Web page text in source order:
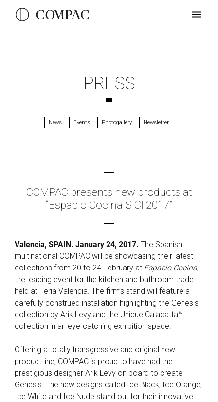
PRESS
News Events Photogallery Newsletter
COMPAC presents new products at
“Espacio Cocina SICI 2017”
Valencia, SPAIN. January 24, 2017. The Spanish
multinational COMPAC will be showcasing their latest
collections from 20 to 24 February at Espacio Cocina,
the leading event for the kitchen and bathroom trade
held at Feria Valencia. The firm’s stand will feature a
carefully construed installation highlighting the Genesis
collection by Arik Levy and the Unique Calacatta™
collection in an eye-catching exhibition space.
Offering a totally transgressive and original new
product line, COMPAC is proud to have had the
prestigious designer Arik Levy on board to create
Genesis. The new designs called Ice Black, Ice Orange,
Ice White and Ice Nude stand out for their innovative